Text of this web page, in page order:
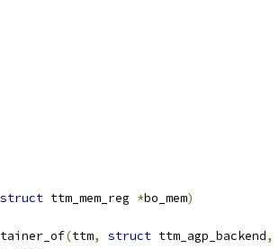
struct ttm_mem_reg *bo_mem)
(ttm, struct ttm_agp_backend,